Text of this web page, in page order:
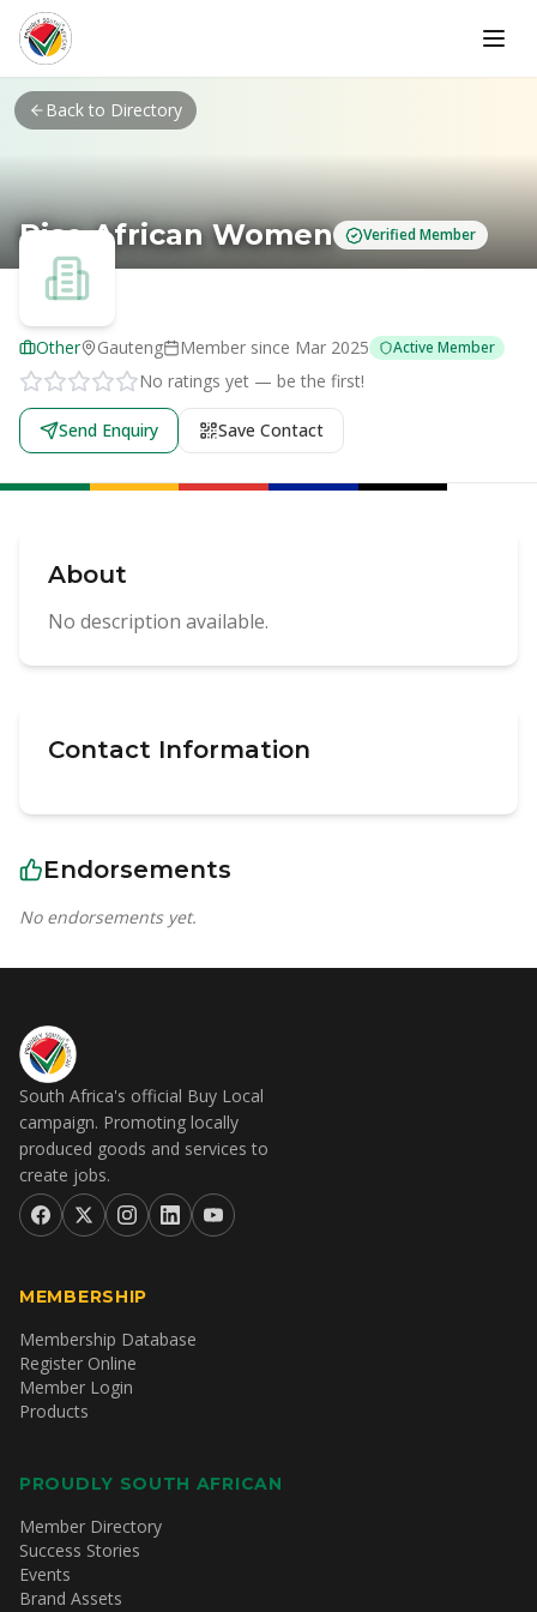
Skip to main content
Back to Directory
Rise African Women Verified Member
Other Gauteng Member since Mar 2025 Active Member
No ratings yet — be the first!
Send Enquiry Save Contact
About
No description available.
Contact Information
Endorsements
No endorsements yet.
South Africa's official Buy Local
campaign. Promoting locally
produced goods and services to
create jobs.
MEMBERSHIP
Membership Database
Register Online
Member Login
Products
PROUDLY SOUTH AFRICAN
Member Directory
Success Stories
Events
Brand Assets